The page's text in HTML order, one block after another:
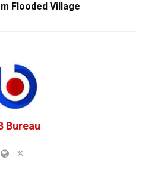
Flooded Village
Bureau